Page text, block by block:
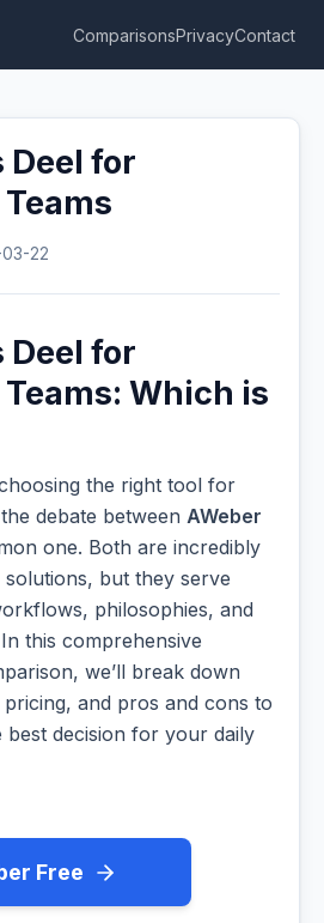
ComparisonsPrivacyContact
Deel for
22
Deel for
Which is
the right tool for
debate between AWeber
one. Both are incredibly
but they serve
philosophies, and
this comprehensive
we’ll break down
and pros and cons to
best decision for your daily
Free